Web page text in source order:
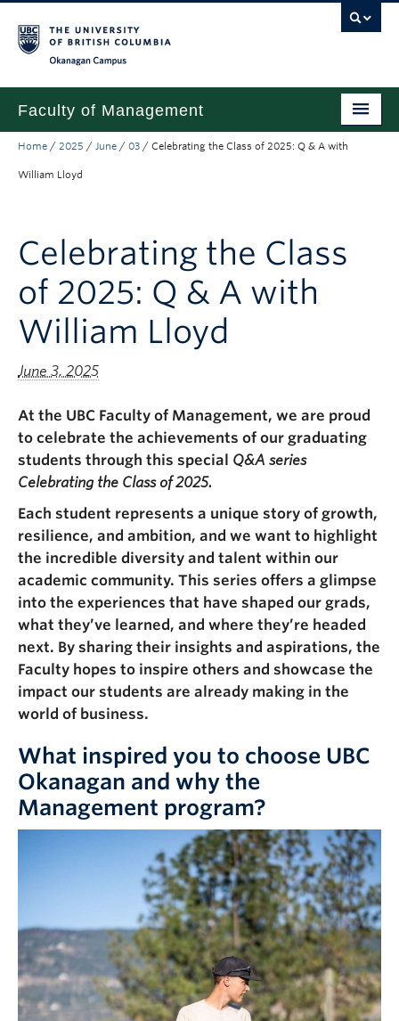
Faculty of Management
Undergraduate
Partnerships
About
Prospective Students (pre dual degree)
Current Students
Faculty & Staff
Apply to UBC
Contact & People
Home / 2025 / June / 03 / Celebrating the Class of 2025: Q & A with
William Lloyd
Celebrating the Class
of 2025: Q & A with
William Lloyd
June 3, 2025
At the UBC Faculty of Management, we are proud
to celebrate the achievements of our graduating
students through this special Q&A series
Celebrating the Class of 2025.
Each student represents a unique story of growth,
resilience, and ambition, and we want to highlight
the incredible diversity and talent within our
academic community. This series offers a glimpse
into the experiences that have shaped our grads,
what they’ve learned, and where they’re headed
next. By sharing their insights and aspirations, the
Faculty hopes to inspire others and showcase the
impact our students are already making in the
world of business.
What inspired you to choose UBC
Okanagan and why the
Management program?